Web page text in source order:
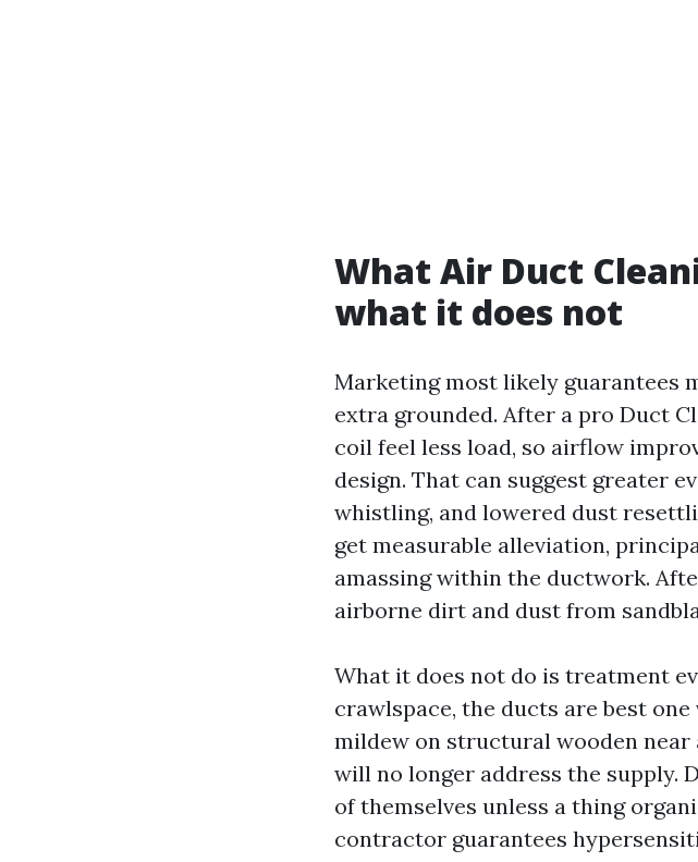
What Air Duct
what it does not
Marketing most likely guarantees
extra grounded. After a pro Duct
coil feel less load, so airflow
design. That can suggest greater
whistling, and lowered dust
get measurable alleviation,
amassing within the ductwork.
airborne dirt and dust from
What it does not do is treatment
crawlspace, the ducts are best
mildew on structural wooden near
will no longer address the supply.
of themselves unless a thing
contractor guarantees